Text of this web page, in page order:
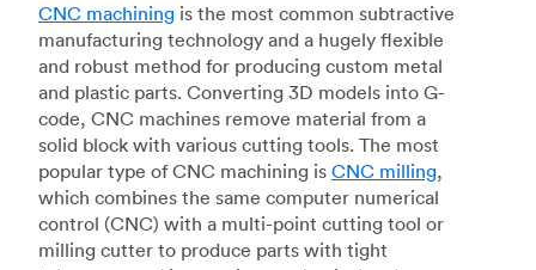
CNC machining is the most common subtractive
manufacturing technology and a hugely flexible
and robust method for producing custom metal
and plastic parts. Converting 3D models into G-
code, CNC machines remove material from a
solid block with various cutting tools. The most
popular type of CNC machining is CNC milling,
which combines the same computer numerical
control (CNC) with a multi-point cutting tool or
milling cutter to produce parts with tight